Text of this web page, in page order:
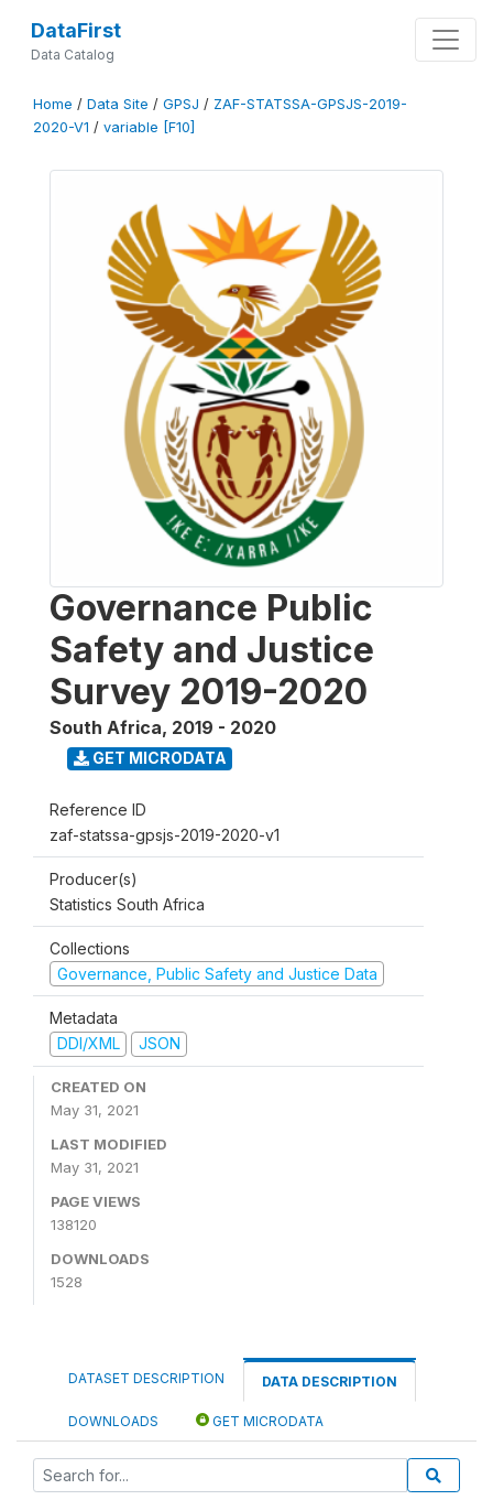
DataFirst
Data Catalog
Home / Data Site / GPSJ / ZAF-STATSSA-GPSJS-2019-
2020-V1 / variable [F10]
Governance Public
Safety and Justice
Survey 2019-2020
South Africa, 2019 - 2020
GET MICRODATA
Reference ID
zaf-statssa-gpsjs-2019-2020-v1
Producer(s)
Statistics South Africa
Collections
Governance, Public Safety and Justice Data
Metadata
DDI/XML
JSON
CREATED ON
May 31, 2021
LAST MODIFIED
May 31, 2021
PAGE VIEWS
138120
DOWNLOADS
1528
DATASET DESCRIPTION DATA DESCRIPTION
DOWNLOADS GET MICRODATA